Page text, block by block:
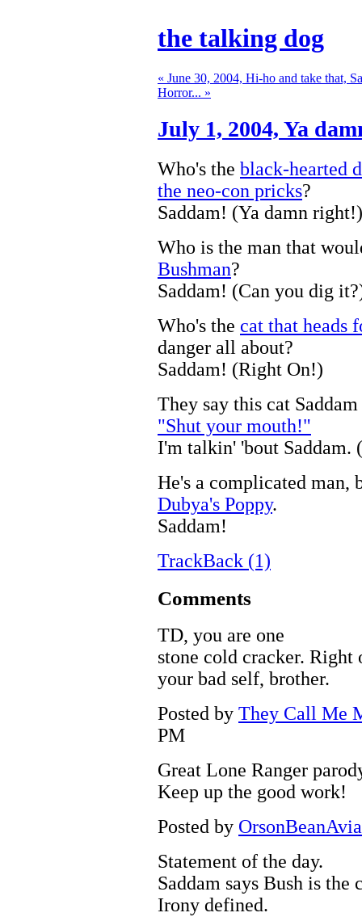
the talking dog
« June 30, 2004, Hi-ho and take that,
Horror... »
July 1, 2004, Ya
Who's the black-hearted
the neo-con pricks?
Saddam! (Ya damn right!)
Who is the man that
Bushman?
Saddam! (Can you dig
Who's the cat that heads
danger all about?
Saddam! (Right On!)
They say this cat
"Shut your mouth!"
I'm talkin' 'bout Saddam.
He's a complicated man,
Dubya's Poppy.
Saddam!
TrackBack (1)
Comments
TD, you are one
stone cold cracker. Right
your bad self, brother.
Posted by They Call Me
PM
Great Lone Ranger
Keep up the good work!
Posted by
Statement of the day.
Saddam says Bush is the
Irony defined.